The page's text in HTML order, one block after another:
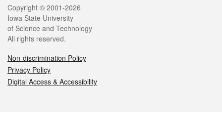
Legal
Copyright © 2001-2026
Iowa State University
of Science and Technology
All rights reserved.
Non-discrimination Policy
Privacy Policy
Digital Access & Accessibility